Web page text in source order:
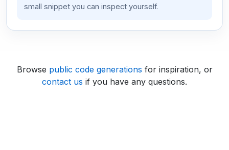
small snippet you can inspect yourself.
Browse public code generations for inspiration, or
contact us if you have any questions.